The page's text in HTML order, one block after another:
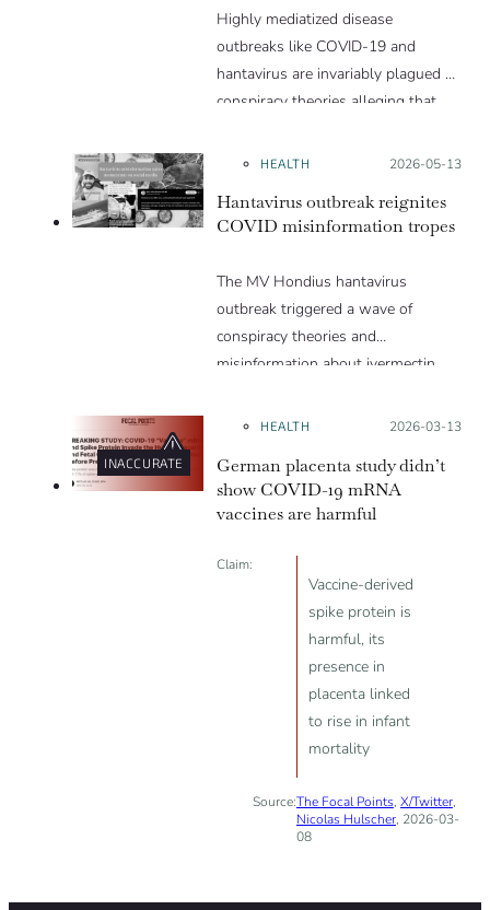
Highly mediatized disease
outbreaks like COVID-19 and
hantavirus are invariably plagued by
conspiracy theories alleging that
are these conspiracy theories so
vulnerable to them? We discuss
these topics in detail in this Insight
HEALTH Posted on:
2026-05-13
Hantavirus outbreak reignites
COVID misinformation tropes
The MV Hondius hantavirus
outbreak triggered a wave of
conspiracy theories and
misinformation about ivermectin
during the pandemic.
INACCURATE
HEALTH Posted on:
2026-03-13
German placenta study didn’t
show COVID-19 mRNA
vaccines are harmful
Claim:
Vaccine-derived
spike protein is
harmful, its
presence in
placenta linked
to rise in infant
mortality
Source:The Focal Points, X/Twitter,
Nicolas Hulscher, 2026-03-
08